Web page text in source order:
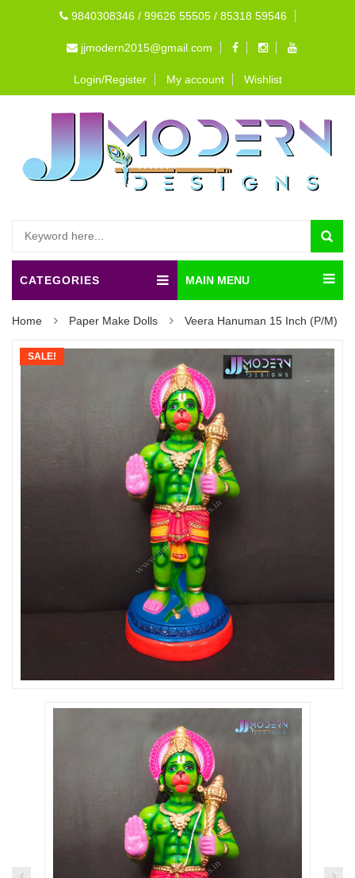
9840308346 / 99626 55505 / 85318 59546
jjmodern2015@gmail.com
Login/Register My account Wishlist
CATEGORIES MAIN MENU
Home Paper Make Dolls Veera Hanuman 15 Inch (P/M)
SALE!